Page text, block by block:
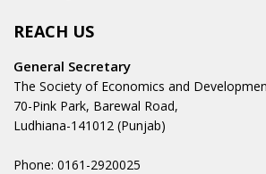
REACH US
General Secretary
The Society of Economics and
70-Pink Park, Barewal Road,
Ludhiana-141012 (Punjab)
Phone: 0161-2920025